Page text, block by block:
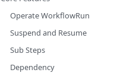
Operate WorkflowRun
Suspend and Resume
Sub Steps
Dependency